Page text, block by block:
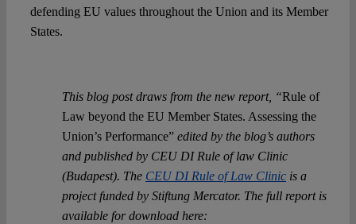
defending EU values throughout the Union and its Member
States.
This blog post draws from the new report, “Rule of
Law beyond the EU Member States. Assessing the
Union’s Performance” edited by the blog’s authors
and published by CEU DI Rule of law Clinic
(Budapest). The CEU DI Rule of Law Clinicis a
project funded by Stiftung Mercator. The full report is
available for download here: